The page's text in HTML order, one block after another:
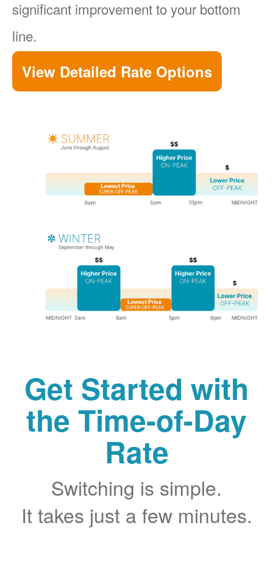
significant improvement to your bottom
line.
View Detailed Rate Options
Get Started with
the Time-of-Day
Rate
Switching is simple.
It takes just a few minutes.